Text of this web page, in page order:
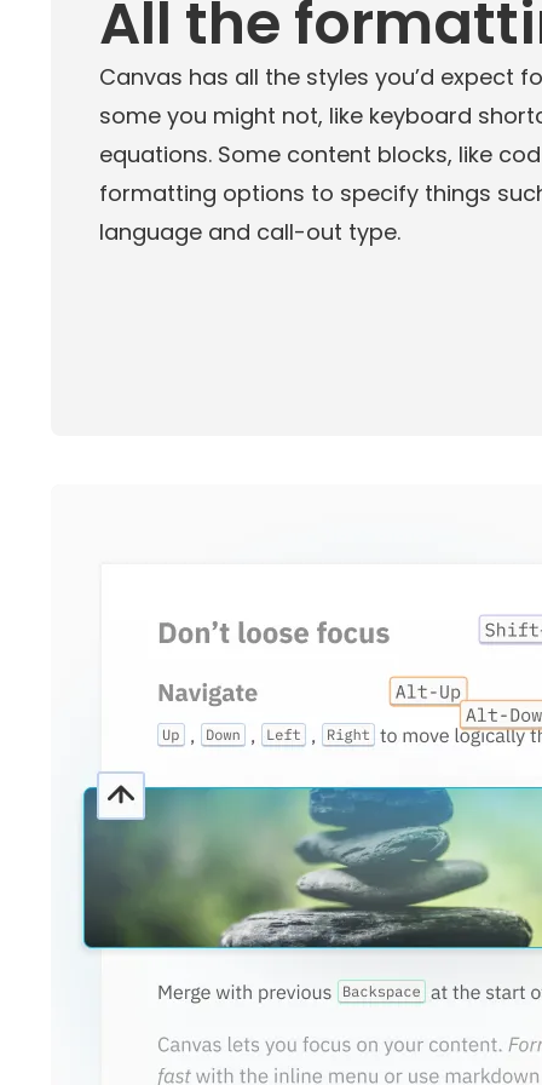
All the
Canvas has all the styles you’d expect
some you might not, like keyboard
equations. Some content blocks, like
formatting options to specify things
language and call-out type.